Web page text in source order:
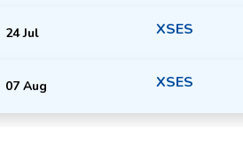
24 Jul XSES
07 Aug XSES